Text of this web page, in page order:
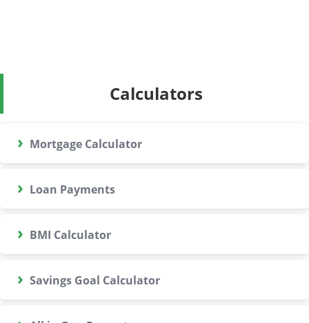
Calculators
› Mortgage Calculator
› Loan Payments
› BMI Calculator
› Savings Goal Calculator